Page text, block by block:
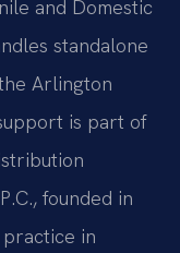
and Domestic
standalone
Arlington
is part of
founded in
in